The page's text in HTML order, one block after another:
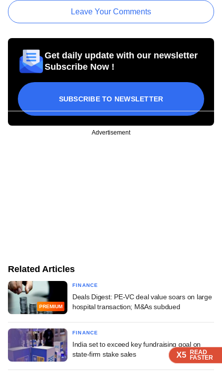
X5 READ
FASTER
X5 READ
FASTER
X5 READ
FASTER
Leave Your Comments
Get daily update with our newsletter
Subscribe Now !
SUBSCRIBE TO NEWSLETTER
Advertisement
Related Articles
PREMIUM
FINANCE
Deals Digest: PE-VC deal value soars on large
hospital transaction; M&As subdued
FINANCE
India set to exceed key fundraising goal on
state-firm stake sales
X5 READ
FASTER